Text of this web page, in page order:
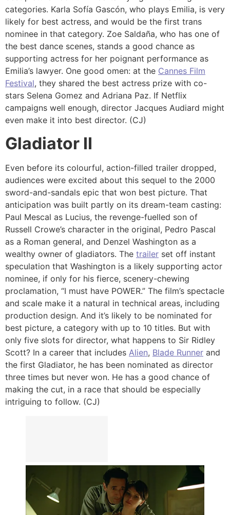
categories. Karla Sofía Gascón, who plays Emilia, is very
likely for best actress, and would be the first trans
nominee in that category. Zoe Saldaña, who has one of
the best dance scenes, stands a good chance as
supporting actress for her poignant performance as
Emilia’s lawyer. One good omen: at the Cannes Film
Festival, they shared the best actress prize with co-
stars Selena Gomez and Adriana Paz. If Netflix
campaigns well enough, director Jacques Audiard might
even make it into best director. (CJ)
Gladiator II
Even before its colourful, action-filled trailer dropped,
audiences were excited about this sequel to the 2000
sword-and-sandals epic that won best picture. That
anticipation was built partly on its dream-team casting:
Paul Mescal as Lucius, the revenge-fuelled son of
Russell Crowe’s character in the original, Pedro Pascal
as a Roman general, and Denzel Washington as a
wealthy owner of gladiators. The trailer set off instant
speculation that Washington is a likely supporting actor
nominee, if only for his fierce, scenery-chewing
proclamation, “I must have POWER.” The film’s spectacle
and scale make it a natural in technical areas, including
production design. And it’s likely to be nominated for
best picture, a category with up to 10 titles. But with
only five slots for director, what happens to Sir Ridley
Scott? In a career that includes Alien, Blade Runner and
the first Gladiator, he has been nominated as director
three times but never won. He has a good chance of
making the cut, in a race that should be especially
intriguing to follow. (CJ)